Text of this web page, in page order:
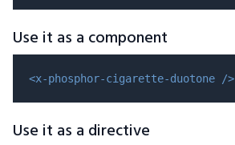
Use it as a component
<x-phosphor-cigarette-duotone />
Use it as a directive